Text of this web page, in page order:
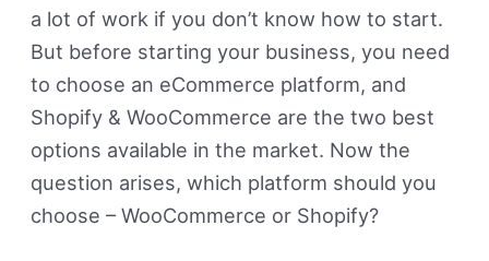
a lot of work if you don’t know how to start.
But before starting your business, you need
to choose an eCommerce platform, and
Shopify & WooCommerce are the two best
options available in the market. Now the
question arises, which platform should you
choose – WooCommerce or Shopify?